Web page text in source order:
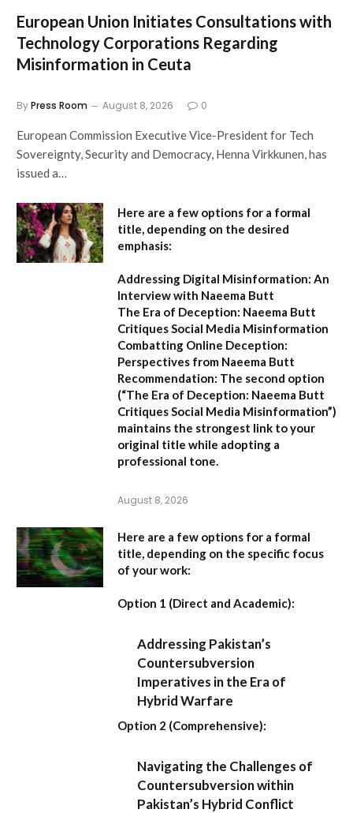
European Union Initiates Consultations with
Technology Corporations Regarding
Misinformation in Ceuta
ByPress Room August 8, 2026 0
European Commission Executive Vice-President for Tech
Sovereignty, Security and Democracy, Henna Virkkunen, has
issued a…
Here are a few options for a formal
title, depending on the desired
emphasis:
Addressing Digital Misinformation: An
Interview with Naeema Butt
The Era of Deception: Naeema Butt
Critiques Social Media Misinformation
Combatting Online Deception:
Perspectives from Naeema Butt
Recommendation: The second option
(“The Era of Deception: Naeema Butt
Critiques Social Media Misinformation”)
maintains the strongest link to your
original title while adopting a
professional tone.
August 8, 2026
Here are a few options for a formal
title, depending on the specific focus
of your work:
Option 1 (Direct and Academic):
Addressing Pakistan’s
Countersubversion
Imperatives in the Era of
Hybrid Warfare
Option 2 (Comprehensive):
Navigating the Challenges of
Countersubversion within
Pakistan’s Hybrid Conflict